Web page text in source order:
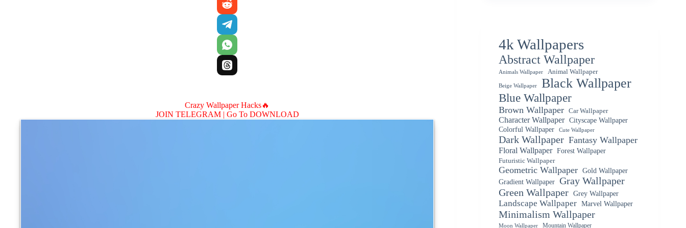
Crazy Wallpaper Hacks🔥
JOIN TELEGRAM | Go To DOWNLOAD
4k Wallpapers
Abstract Wallpaper
Animals Wallpaper Animal Wallpaper
Beige Wallpaper Black Wallpaper
Blue Wallpaper
Brown Wallpaper Car Wallpaper
Character Wallpaper
Cityscape Wallpaper
Colorful Wallpaper
Cute Wallpaper
Dark Wallpaper Fantasy Wallpaper
Floral Wallpaper Forest Wallpaper
Futuristic Wallpaper
Geometric Wallpaper Gold Wallpaper
Gradient Wallpaper Gray Wallpaper
Green Wallpaper Grey Wallpaper
Landscape Wallpaper Marvel Wallpaper
Minimalism Wallpaper
Moon Wallpaper Mountain Wallpaper